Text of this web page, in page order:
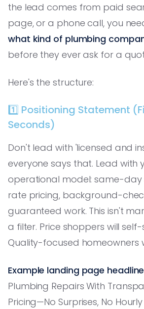
the lead comes from paid
page, or a phone call, you
what kind of plumbing
before they ever ask for a
Here's the structure:
1️⃣ Positioning Statement
Seconds)
Don't lead with 'licensed and
everyone says that. Lead with
operational model: same-day
rate pricing, background-
guaranteed work. This isn't
a filter. Price shoppers will
Quality-focused homeowners
Example landing page
Plumbing Repairs With
Pricing—No Surprises, No